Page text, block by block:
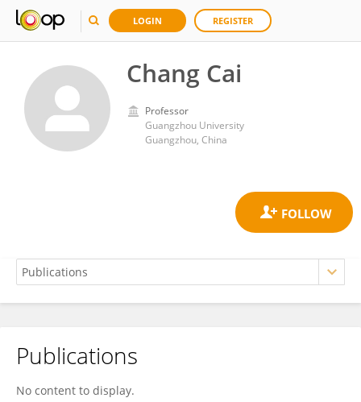
LOGIN REGISTER
Chang Cai
Professor
Guangzhou University
Guangzhou, China
Chang Cai
Publications
No content to display.